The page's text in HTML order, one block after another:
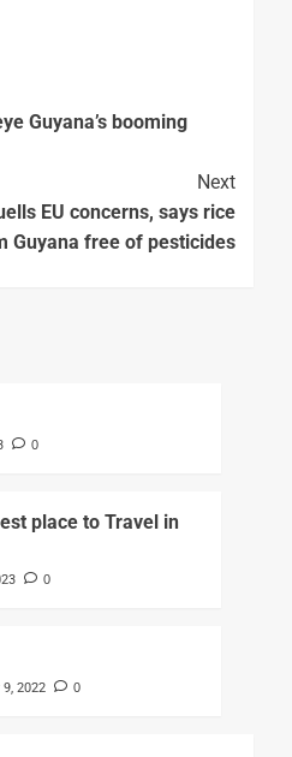
Guyana’s booming
Next
EU concerns, says rice
Guyana free of pesticides
0
place to Travel in
0
2022 0